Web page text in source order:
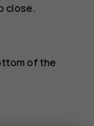
close.
of the